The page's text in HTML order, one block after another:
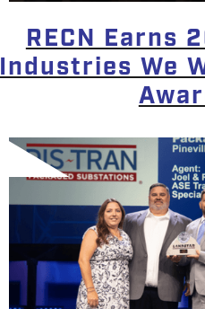
RECN Earns
Industries We